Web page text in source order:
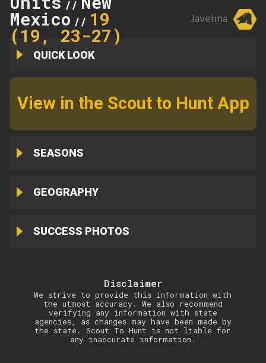
//
Mexico // 19
(19, 23-27)
Javelina
QUICK LOOK
View in the Scout to Hunt App
SEASONS
GEOGRAPHY
SUCCESS PHOTOS
Disclaimer
We strive to provide this information with
the utmost accuracy. We also recommend
verifying any information with state
agencies, as changes may have been made by
the state. Scout To Hunt is not liable for
any inaccurate information.